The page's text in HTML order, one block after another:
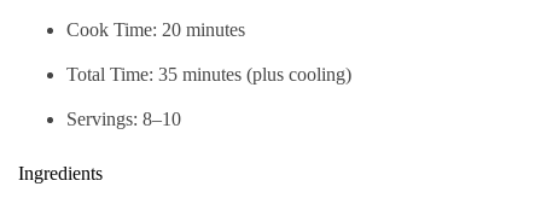
Cook Time: 20 minutes
Total Time: 35 minutes (plus cooling)
Servings: 8–10
Ingredients